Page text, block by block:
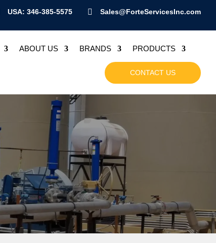
USA: 346-385-5575  Sales@ForteServicesInc.com
ABOUT US BRANDS PRODUCTS
CONTACT US